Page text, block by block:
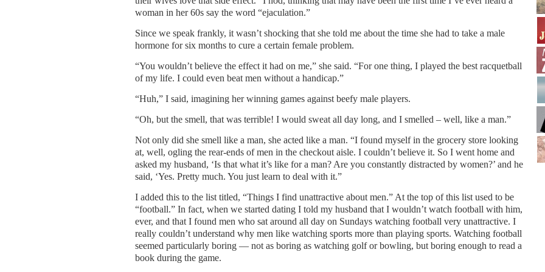
woman in her 60s say the word “ejaculation.”
Since we speak frankly, it wasn’t shocking that she told me about the time she had to take a male
hormone for six months to cure a certain female problem.
“You wouldn’t believe the effect it had on me,” she said. “For one thing, I played the best racquetball
of my life. I could even beat men without a handicap.”
“Huh,” I said, imagining her winning games against beefy male players.
“Oh, but the smell, that was terrible! I would sweat all day long, and I smelled – well, like a man.”
Not only did she smell like a man, she acted like a man. “I found myself in the grocery store looking
at, well, ogling the rear-ends of men in the checkout aisle. I couldn’t believe it. So I went home and
asked my husband, ‘Is that what it’s like for a man? Are you constantly distracted by women?’ and he
said, ‘Yes. Pretty much. You just learn to deal with it.”
I added this to the list titled, “Things I find unattractive about men.” At the top of this list used to be
“football.” In fact, when we started dating I told my husband that I wouldn’t watch football with him,
ever, and that I found men who sat around all day on Sundays watching football very unattractive. I
really couldn’t understand why men like watching sports more than playing sports. Watching football
seemed particularly boring — not as boring as watching golf or bowling, but boring enough to read a
book during the game.